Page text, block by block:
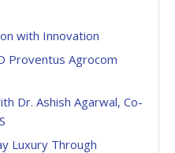
with Innovation
Proventus Agrocom
Dr. Ashish Agarwal, Co-
Luxury Through